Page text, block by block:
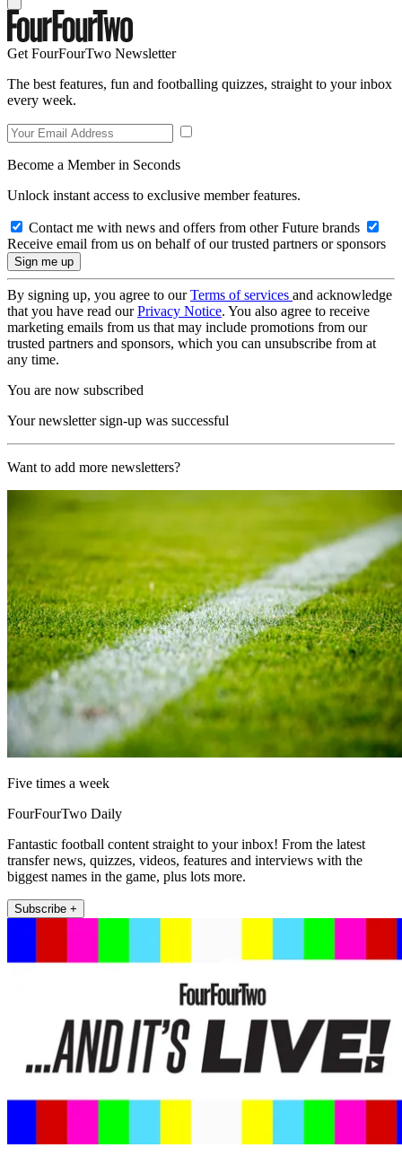
Get FourFourTwo Newsletter
The best features, fun and footballing quizzes, straight to your inbox
every week.
Become a Member in Seconds
Unlock instant access to exclusive member features.
Contact me with news and offers from other Future brands
Receive email from us on behalf of our trusted partners or sponsors
By signing up, you agree to ourTerms of services and acknowledge
that you have read ourPrivacy Notice. You also agree to receive
marketing emails from us that may include promotions from our
trusted partners and sponsors, which you can unsubscribe from at
any time.
You are now subscribed
Your newsletter sign-up was successful
Want to add more newsletters?
Five times a week
FourFourTwo Daily
Fantastic football content straight to your inbox! From the latest
transfer news, quizzes, videos, features and interviews with the
biggest names in the game, plus lots more.
Subscribe +